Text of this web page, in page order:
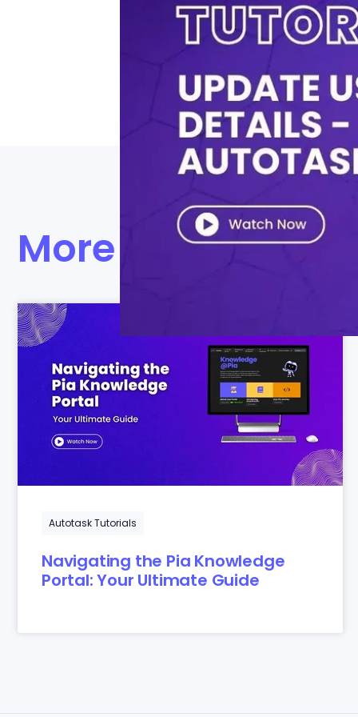
Watch our brief tutorial to
management.
More videos to
Autotask Tutorials
Navigating the Pia Knowledge
Portal: Your Ultimate Guide